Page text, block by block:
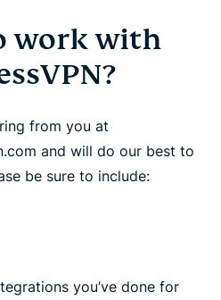
work with
from you at
and will do our best to
be sure to include:
you’ve done for